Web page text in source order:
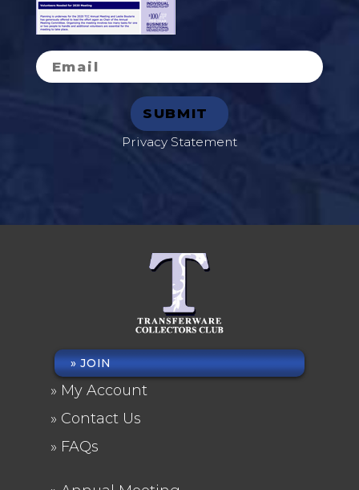
Privacy Statement
FOOTER
MENU
JOIN
My Account
Contact Us
FAQs